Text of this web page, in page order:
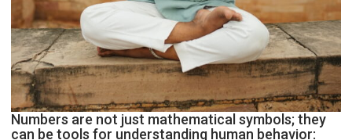
Numbers are not just mathematical symbols; they
can be tools for understanding human behavior: